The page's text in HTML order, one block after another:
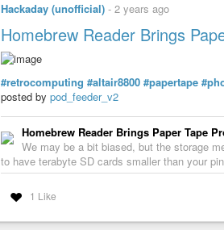
Hackaday (unofficial) - 2 years ago
Homebrew Reader Brings
#retrocomputing #altair8800 #papertape
posted by pod_feeder_v2
Homebrew Reader Brings Paper Tape
We may be a bit biased, but the storage
to have terabyte SD cards smaller than your
1 Like